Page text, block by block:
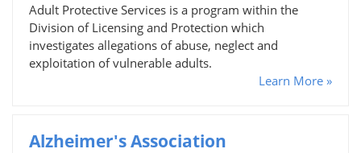
Adult Protective Services is a program within the
Division of Licensing and Protection which
investigates allegations of abuse, neglect and
exploitation of vulnerable adults.
Learn More »
Alzheimer's Association